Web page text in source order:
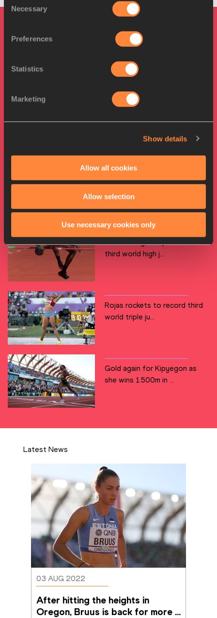
Selection
Necessary
Preferences
Statistics
Marketing
Show details
Allow all cookies
Allow selection
Use necessary cookies only
Andrius GUDŽIUS
Mykolas ALEKNA
RELATED ARTICLES
Barshim reigns supreme for
third world high j...
Rojas rockets to record third
world triple ju...
Gold again for Kipyegon as
she wins 1500m in ...
Latest News
03 AUG 2022
After hitting the heights in
Oregon, Bruus is back for more